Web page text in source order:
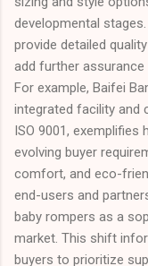
developmental
provide detailed
add further
For example, Baifei
integrated facility and
ISO 9001,
evolving buyer
comfort, and eco-
end-users and
baby rompers as a
market. This shift
buyers to prioritize